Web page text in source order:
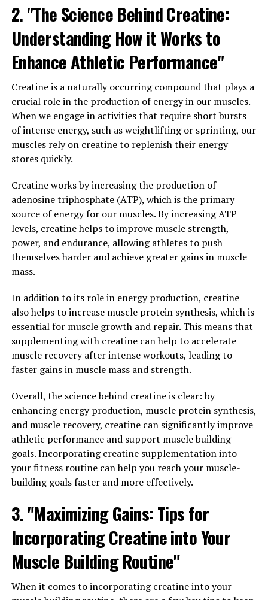
as improved overall performance in the gym or on the
field.
In conclusion, incorporating 3DPump into your daily
routine can help you maximize your performance by
enhancing muscle growth and repair. With its unique
blend of scientifically proven ingredients, 3DPump is a
powerful tool for anyone looking to improve their
fitness and achieve their goals faster and more
efficiently.
3. "Unlocking the Potential of
3DPump: A Game-Changer for
Fitness Enthusiasts"
3DPump is a revolutionary new technology that is
changing the game for fitness enthusiasts looking to
maximize their muscle growth and recovery. This
create custom-fit compression sleeves that help
improve blood flow, reduce muscle fatigue, and speed up
recovery time.
By utilizing 3DPump, athletes are able to unlock their
full potential and push their bodies to new limits. The
pressure to specific muscle groups, increasing oxygen
and nutrient delivery to the muscles. This leads to
improved performance, faster recovery, and reduced
risk of injury.
One of the key benefits of 3DPump is its ability to
enhance muscle pump during workouts. The increased
intense and satisfying pump, but also helps to flush out
lactic acid and other waste products that can build up
during exercise. This means less muscle soreness and
faster recovery between workouts.
Additionally, 3DPump can help to prevent muscle
imbalances and injuries by promoting proper alignment
2. "The Science Behind Creatine:
Understanding How it Works to
Enhance Athletic Performance"
Creatine is a naturally occurring compound that plays a
crucial role in the production of energy in our muscles.
When we engage in activities that require short bursts
of intense energy, such as weightlifting or sprinting, our
muscles rely on creatine to replenish their energy
stores quickly.
Creatine works by increasing the production of
adenosine triphosphate (ATP), which is the primary
source of energy for our muscles. By increasing ATP
levels, creatine helps to improve muscle strength,
power, and endurance, allowing athletes to push
themselves harder and achieve greater gains in muscle
mass.
In addition to its role in energy production, creatine
also helps to increase muscle protein synthesis, which is
essential for muscle growth and repair. This means that
supplementing with creatine can help to accelerate
muscle recovery after intense workouts, leading to
faster gains in muscle mass and strength.
Overall, the science behind creatine is clear: by
enhancing energy production, muscle protein synthesis,
and muscle recovery, creatine can significantly improve
athletic performance and support muscle building
goals. Incorporating creatine supplementation into
your fitness routine can help you reach your muscle-
building goals faster and more effectively.
3. "Maximizing Gains: Tips for
Incorporating Creatine into Your
Muscle Building Routine"
When it comes to incorporating creatine into your